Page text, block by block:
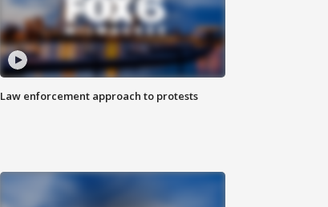
Law enforcement approach to protests